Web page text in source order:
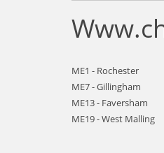
ME1 - Rochester
ME7 - Gillingham
ME13 - Faversham
ME19 - West Malling